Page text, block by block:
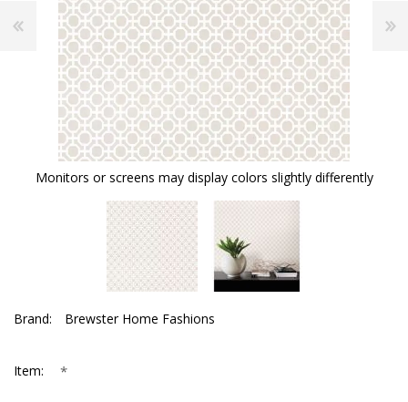
Monitors or screens may display colors slightly differently
Brand: Brewster Home Fashions
Item: *